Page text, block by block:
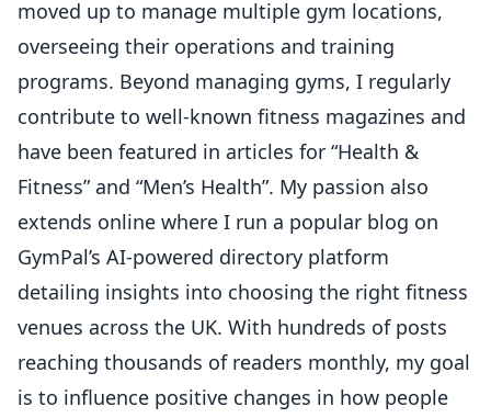
moved up to manage multiple gym locations,
overseeing their operations and training
programs. Beyond managing gyms, I regularly
contribute to well-known fitness magazines and
have been featured in articles for “Health &
Fitness” and “Men’s Health”. My passion also
extends online where I run a popular blog on
GymPal’s AI-powered directory platform
detailing insights into choosing the right fitness
venues across the UK. With hundreds of posts
reaching thousands of readers monthly, my goal
is to influence positive changes in how people